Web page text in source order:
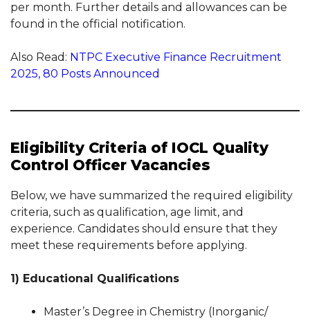
per month. Further details and allowances can be
found in the official notification.
Also Read: NTPC Executive Finance Recruitment
2025, 80 Posts Announced
Eligibility Criteria of IOCL Quality
Control Officer Vacancies
Below, we have summarized the required eligibility
criteria, such as qualification, age limit, and
experience. Candidates should ensure that they
meet these requirements before applying.
1) Educational Qualifications
Master’s Degree in Chemistry (Inorganic/